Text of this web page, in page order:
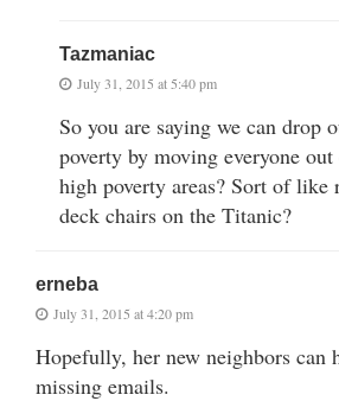
Tazmaniac
July 31, 2015 at 5:40 pm
So you are saying we can drop
poverty by moving everyone
high poverty areas? Sort of like
deck chairs on the Titanic?
erneba
July 31, 2015 at 4:20 pm
Hopefully, her new neighbors can
missing emails.